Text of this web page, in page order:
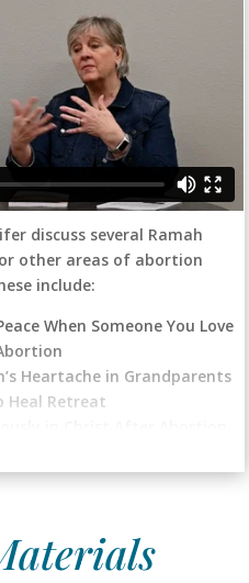
discuss several Ramah
other areas of abortion
include:
When Someone You Love
Heartache in Grandparents
Heal Retreat